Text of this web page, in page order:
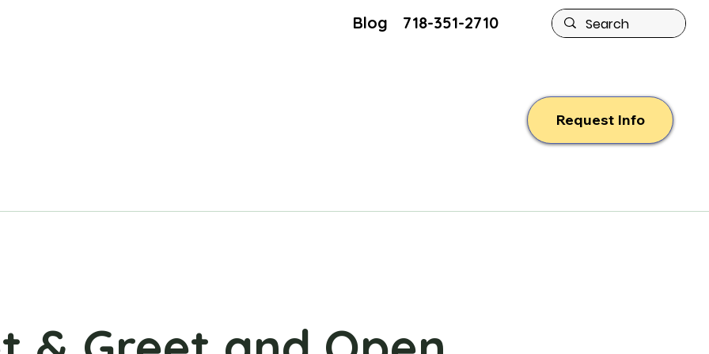
Blog 718-351-2710
Request Info